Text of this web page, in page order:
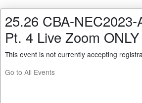
25.26 CBA-
Pt. 4 Live Zoom
This event is not currently accepting
Go to All Events